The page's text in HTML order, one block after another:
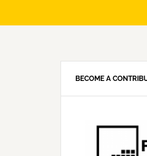
BECOME A